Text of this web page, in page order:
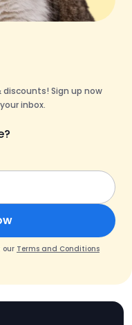
Sign up now
inbox.
our Terms and Conditions